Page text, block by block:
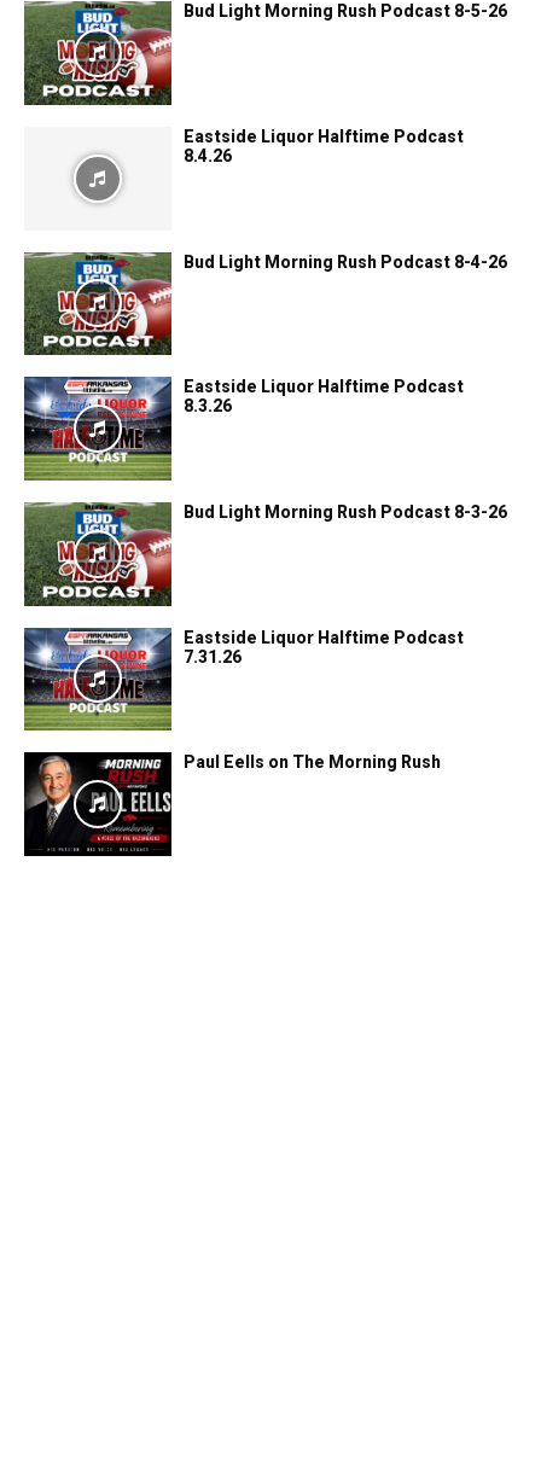
Bud Light Morning Rush Podcast 8-5-26
Eastside Liquor Halftime Podcast
8.4.26
Bud Light Morning Rush Podcast 8-4-26
Eastside Liquor Halftime Podcast
8.3.26
Bud Light Morning Rush Podcast 8-3-26
Eastside Liquor Halftime Podcast
7.31.26
Paul Eells on The Morning Rush